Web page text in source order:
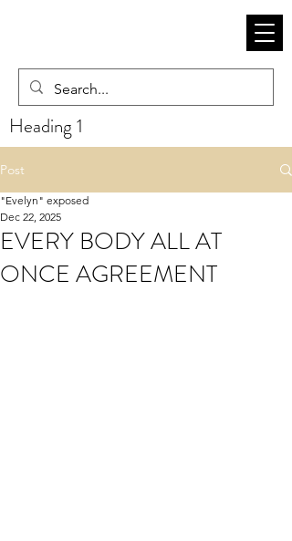
Heading 1
Post
EVERY BODY ALL AT
ONCE AGREEMENT
"Evelyn" exposed
Dec 22, 2025